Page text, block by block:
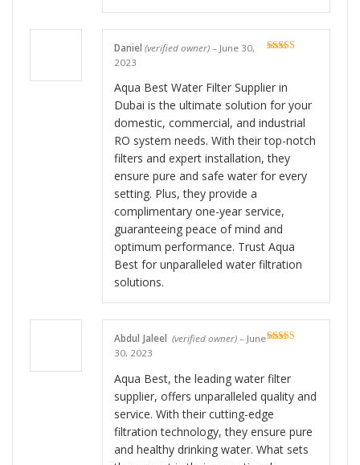
Daniel (verified owner) – June 30,
2023
Aqua Best Water Filter Supplier in
Dubai is the ultimate solution for your
domestic, commercial, and industrial
RO system needs. With their top-notch
filters and expert installation, they
ensure pure and safe water for every
setting. Plus, they provide a
complimentary one-year service,
guaranteeing peace of mind and
optimum performance. Trust Aqua
Best for unparalleled water filtration
solutions.
Abdul Jaleel (verified owner) – June
30, 2023
Aqua Best, the leading water filter
supplier, offers unparalleled quality and
service. With their cutting-edge
filtration technology, they ensure pure
and healthy drinking water. What sets